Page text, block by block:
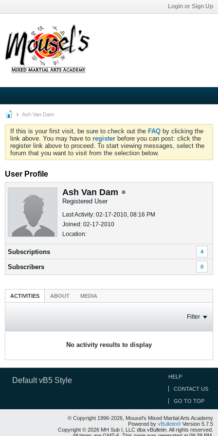
Login or Sign Up
Ash Van Dam
If this is your first visit, be sure to check out the FAQ by clicking the
link above. You may have to register before you can post: click the
register link above to proceed. To start viewing messages, select the
forum that you want to visit from the selection below.
User Profile
Ash Van Dam
Registered User
Last Activity: 02-17-2010, 08:16 PM
Joined: 02-17-2010
Location:
Subscriptions 4
Subscribers 0
ACTIVITIES ABOUT MEDIA
Filter
No activity results to display
Default vB5 Style HELP
CONTACT US
GO TO TOP
© Copyright 1996-2026, Mousel's Mixed Martial Arts Academy
Powered by vBulletin® Version 5.7.5
Copyright © 2026 MH Sub I, LLC dba vBulletin. All rights reserved.